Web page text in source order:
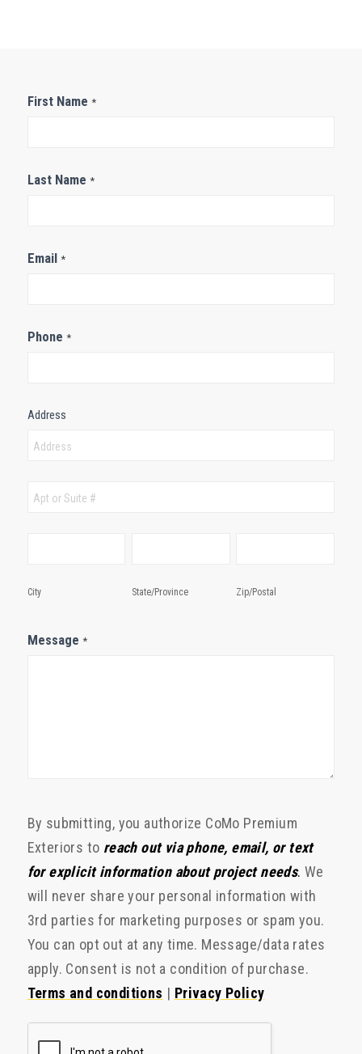
Contact
First Name *
Last Name *
Email *
Phone *
Address
Address
Address
City State/Province Zip/Postal
Message *
By submitting, you authorize CoMo Premium
Exteriors to reach out via phone, email, or text
for explicit information about project needs. We
will never share your personal information with
3rd parties for marketing purposes or spam you.
You can opt out at any time. Message/data rates
apply. Consent is not a condition of purchase.
Terms and conditions | Privacy Policy